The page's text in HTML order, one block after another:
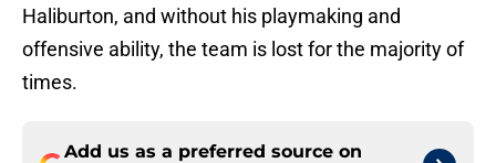
Haliburton, and without his playmaking and
offensive ability, the team is lost for the majority of
times.
Add us as a preferred source on